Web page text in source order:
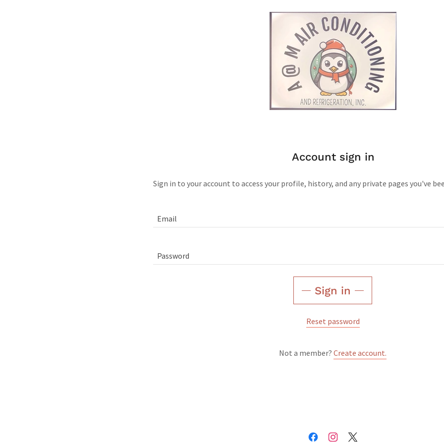
Account sign in
Sign in to your account to access your profile, history, and any private pages you've
Sign in
Reset password
Not a member? Create account.